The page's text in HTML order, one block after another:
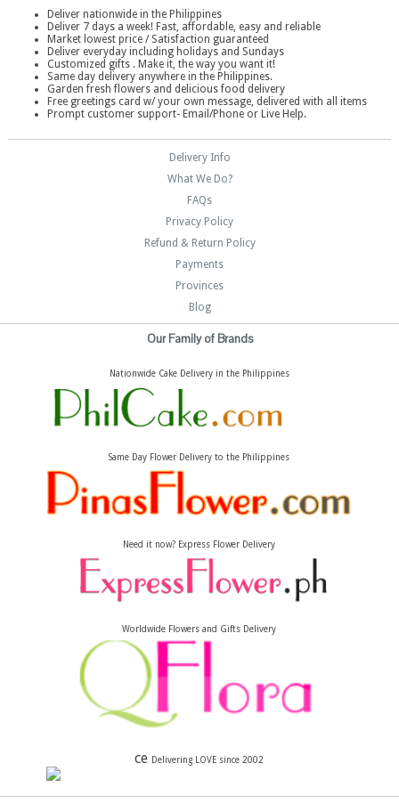
Deliver nationwide in the Philippines
Deliver 7 days a week! Fast, affordable, easy and reliable
Market lowest price / Satisfaction guaranteed
Deliver everyday including holidays and Sundays
Customized gifts . Make it, the way you want it!
Same day delivery anywhere in the Philippines.
Garden fresh flowers and delicious food delivery
Free greetings card w/ your own message, delivered with all items
Prompt customer support- Email/Phone or Live Help.
Delivery Info
What We Do?
FAQs
Privacy Policy
Refund & Return Policy
Payments
Provinces
Blog
Our Family of Brands
Nationwide Cake Delivery in the Philippines
Same Day Flower Delivery to the Philippines
Need it now? Express Flower Delivery
Worldwide Flowers and Gifts Delivery
ce Delivering LOVE since 2002